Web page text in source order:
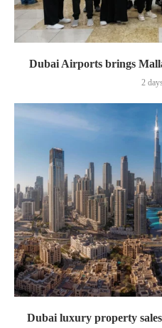
Dubai Airports brings
2
Dubai luxury property